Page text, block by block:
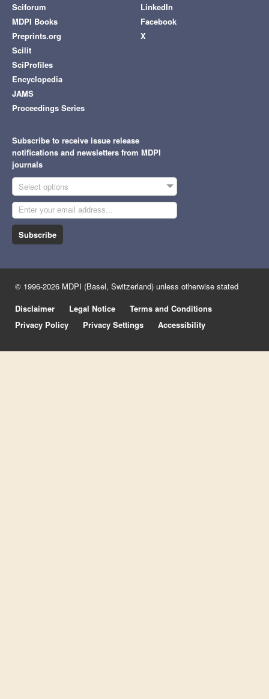
Sciforum
MDPI Books
Preprints.org
Scilit
SciProfiles
Encyclopedia
JAMS
Proceedings Series
LinkedIn
Facebook
X
Subscribe to receive issue release
notifications and newsletters from MDPI
journals
Select options
Subscribe
© 1996-2026 MDPI (Basel, Switzerland) unless otherwise stated
Disclaimer
Legal Notice
Terms and Conditions
Privacy Policy
Privacy Settings Accessibility